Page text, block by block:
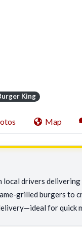
King
Map
local drivers
grilled burgers to
for quick